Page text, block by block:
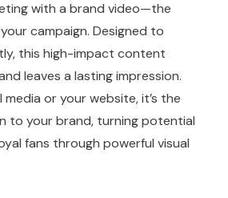
with a brand video—the
campaign. Designed to
this high-impact content
leaves a lasting impression.
or your website, it’s the
to your brand, turning potential
fans through powerful visual